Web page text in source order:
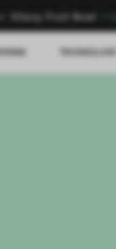
Vitesy Fruit Bowl
TECHNOLOGY